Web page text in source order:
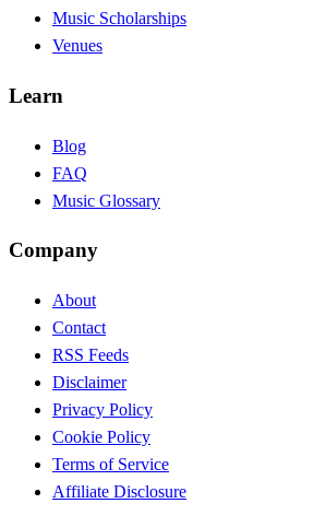
Music Scholarships
Venues
Learn
Blog
FAQ
Music Glossary
Company
About
Contact
RSS Feeds
Disclaimer
Privacy Policy
Cookie Policy
Terms of Service
Affiliate Disclosure